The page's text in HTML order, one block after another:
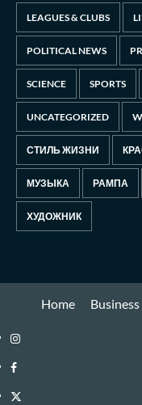
LEAGUES & CLUBS
POLITICAL NEWS
SCIENCE SPORTS
UNCATEGORIZED
СТИЛЬ ЖИЗНИ
МУЗЫКА РАМПА
ХУДОЖНИК
Home Business